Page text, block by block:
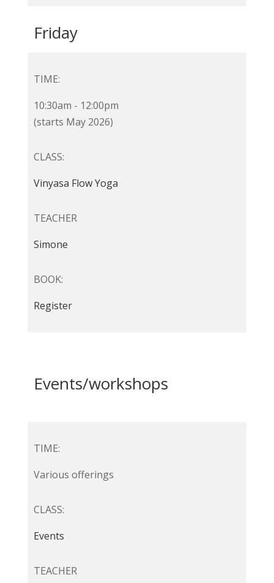
Friday
TIME:
10:30am - 12:00pm
(starts May 2026)
CLASS:
Vinyasa Flow Yoga
TEACHER
Simone
BOOK:
Register
Events/workshops
TIME:
Various offerings
CLASS:
Events
TEACHER